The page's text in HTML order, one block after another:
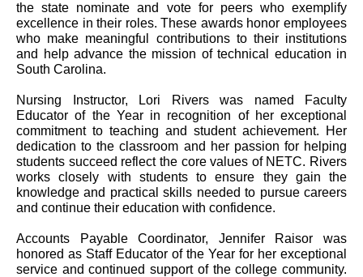
the state nominate and vote for peers who exemplify
excellence in their roles. These awards honor employees
who make meaningful contributions to their institutions
and help advance the mission of technical education in
South Carolina.
Nursing Instructor, Lori Rivers was named Faculty
Educator of the Year in recognition of her exceptional
commitment to teaching and student achievement. Her
dedication to the classroom and her passion for helping
students succeed reflect the core values of NETC. Rivers
works closely with students to ensure they gain the
knowledge and practical skills needed to pursue careers
and continue their education with confidence.
Accounts Payable Coordinator, Jennifer Raisor was
honored as Staff Educator of the Year for her exceptional
service and continued support of the college community.